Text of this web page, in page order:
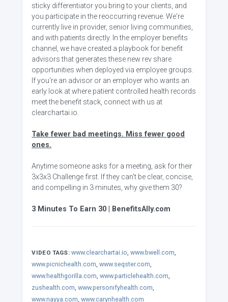
sticky differentiator you bring to your clients, and
you participate in the reoccurring revenue. We're
currently live in provider, senior living communities,
and with patients directly. In the employer benefits
channel, we have created a playbook for benefit
advisors that generates these new rev share
opportunities when deployed via employee groups.
If you're an advisor or an employer who wants an
early look at where patient controlled health records
meet the benefit stack, connect with us at
clearchartai.io.
Take fewer bad meetings. Miss fewer good
ones.
Anytime someone asks for a meeting, ask for their
3x3x3 Challenge first. If they can't be clear, concise,
and compelling in 3 minutes, why give them 30?
3 Minutes To Earn 30 | BenefitsAlly.com
VIDEO TAGS: www.clearchartai.io, www.bwell.com,
www.picnichealth.com, www.seqster.com,
www.healthgorilla.com, www.particlehealth.com,
zushealth.com, www.personifyhealth.com,
www.nayya.com, www.carynhealth.com